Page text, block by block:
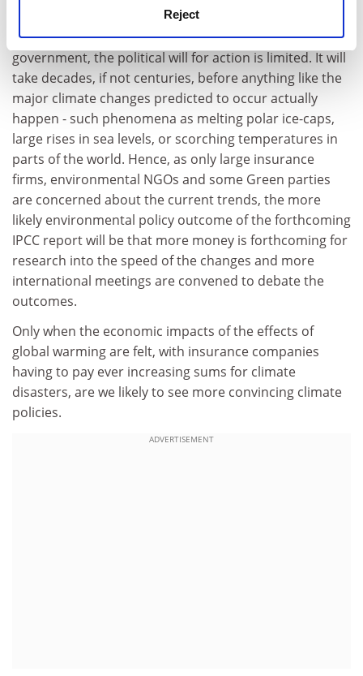
Reject
too slowly. If the world does not become perceptibly
hotter due to global warming within the lifetime of a
government, the political will for action is limited. It will
take decades, if not centuries, before anything like the
major climate changes predicted to occur actually
happen - such phenomena as melting polar ice-caps,
large rises in sea levels, or scorching temperatures in
parts of the world. Hence, as only large insurance
firms, environmental NGOs and some Green parties
are concerned about the current trends, the more
likely environmental policy outcome of the forthcoming
IPCC report will be that more money is forthcoming for
research into the speed of the changes and more
international meetings are convened to debate the
outcomes.
Only when the economic impacts of the effects of
global warming are felt, with insurance companies
having to pay ever increasing sums for climate
disasters, are we likely to see more convincing climate
policies.
ADVERTISEMENT